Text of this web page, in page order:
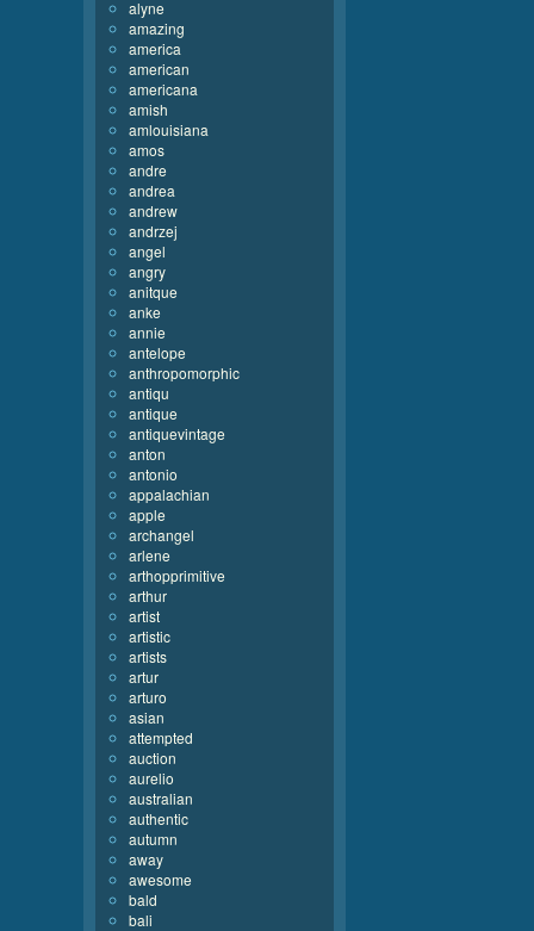
alyne
amazing
america
american
americana
amish
amlouisiana
amos
andre
andrea
andrew
andrzej
angel
angry
anitque
anke
annie
antelope
anthropomorphic
antiqu
antique
antiquevintage
anton
antonio
appalachian
apple
archangel
arlene
arthopprimitive
arthur
artist
artistic
artists
artur
arturo
asian
attempted
auction
aurelio
australian
authentic
autumn
away
awesome
bald
bali